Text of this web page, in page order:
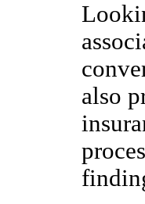
also